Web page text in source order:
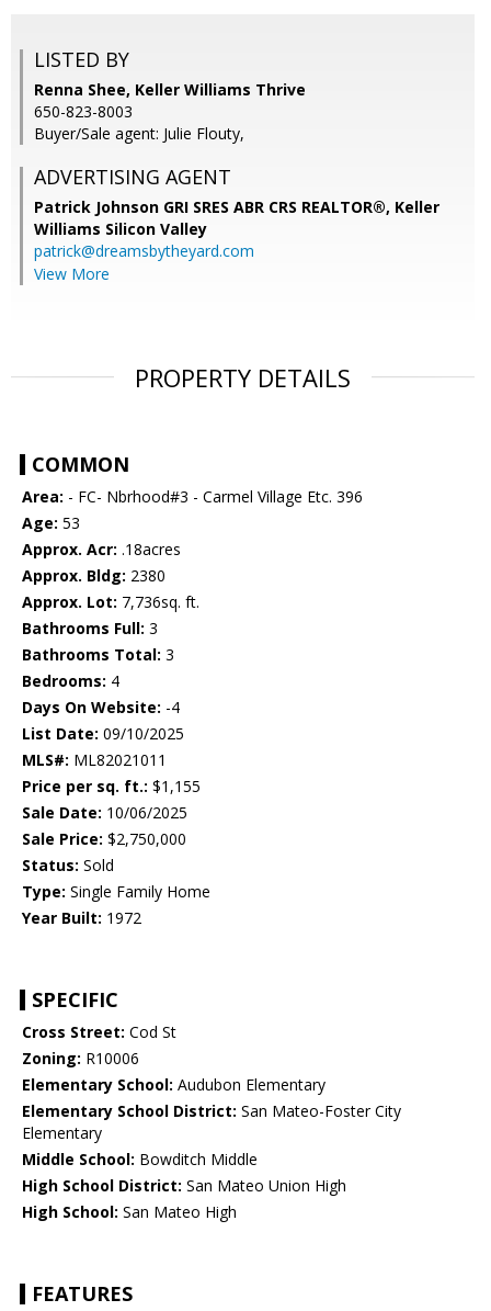
LISTED BY
Renna Shee, Keller Williams Thrive
650-823-8003
Buyer/Sale agent: Julie Flouty,
ADVERTISING AGENT
Patrick Johnson GRI SRES ABR CRS REALTOR®, Keller
Williams Silicon Valley
patrick@dreamsbytheyard.com
View More
PROPERTY DETAILS
COMMON
Area: - FC- Nbrhood#3 - Carmel Village Etc. 396
Age: 53
Approx. Acr: .18acres
Approx. Bldg: 2380
Approx. Lot: 7,736sq. ft.
Bathrooms Full: 3
Bathrooms Total: 3
Bedrooms: 4
Days On Website: -4
List Date: 09/10/2025
MLS#: ML82021011
Price per sq. ft.: $1,155
Sale Date: 10/06/2025
Sale Price: $2,750,000
Status: Sold
Type: Single Family Home
Year Built: 1972
SPECIFIC
Cross Street: Cod St
Zoning: R10006
Elementary School: Audubon Elementary
Elementary School District: San Mateo-Foster City
Elementary
Middle School: Bowditch Middle
High School District: San Mateo Union High
High School: San Mateo High
FEATURES